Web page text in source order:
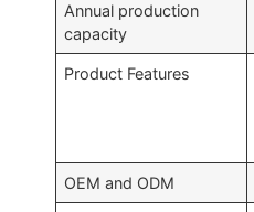
Annual production
capacity
Product Features
OEM and ODM